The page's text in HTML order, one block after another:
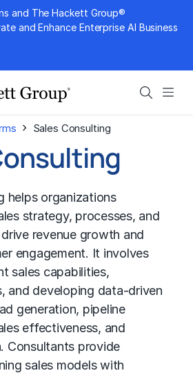
and The Hackett Group®
and Enhance Enterprise AI Business
Search
› Sales Consulting
helps organizations
strategy, processes, and
revenue growth and
engagement. It involves
sales capabilities,
and developing data-driven
generation, pipeline
effectiveness, and
Consultants provide
sales models with